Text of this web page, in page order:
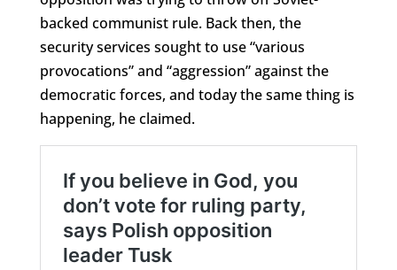
backed communist rule. Back then, the
security services sought to use “various
provocations” and “aggression” against the
democratic forces, and today the same thing is
happening, he claimed.